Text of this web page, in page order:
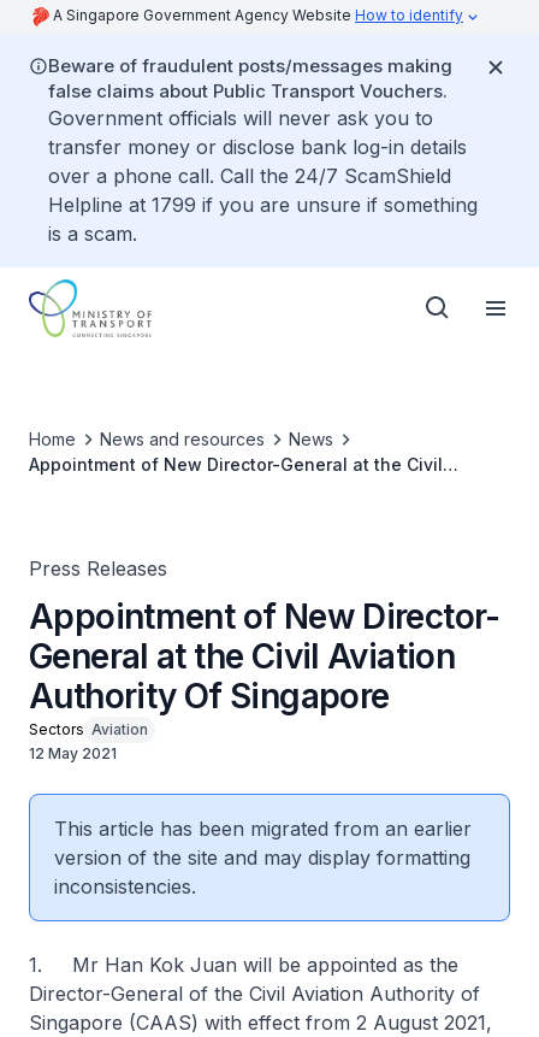
A Singapore Government Agency Website How to identify
Beware of fraudulent posts/messages making
false claims about Public Transport Vouchers.
Government officials will never ask you to
transfer money or disclose bank log-in details
over a phone call. Call the 24/7 ScamShield
Helpline at 1799 if you are unsure if something
is a scam.
Home News and resources
News
Appointment of New Director-General at the Civil
Press Releases
Appointment of New Director-
General at the Civil Aviation
Authority Of Singapore
Sectors Aviation
12 May 2021
This article has been migrated from an earlier
version of the site and may display formatting
inconsistencies.
1. Mr Han Kok Juan will be appointed as the
Director-General of the Civil Aviation Authority of
Singapore (CAAS) with effect from 2 August 2021,